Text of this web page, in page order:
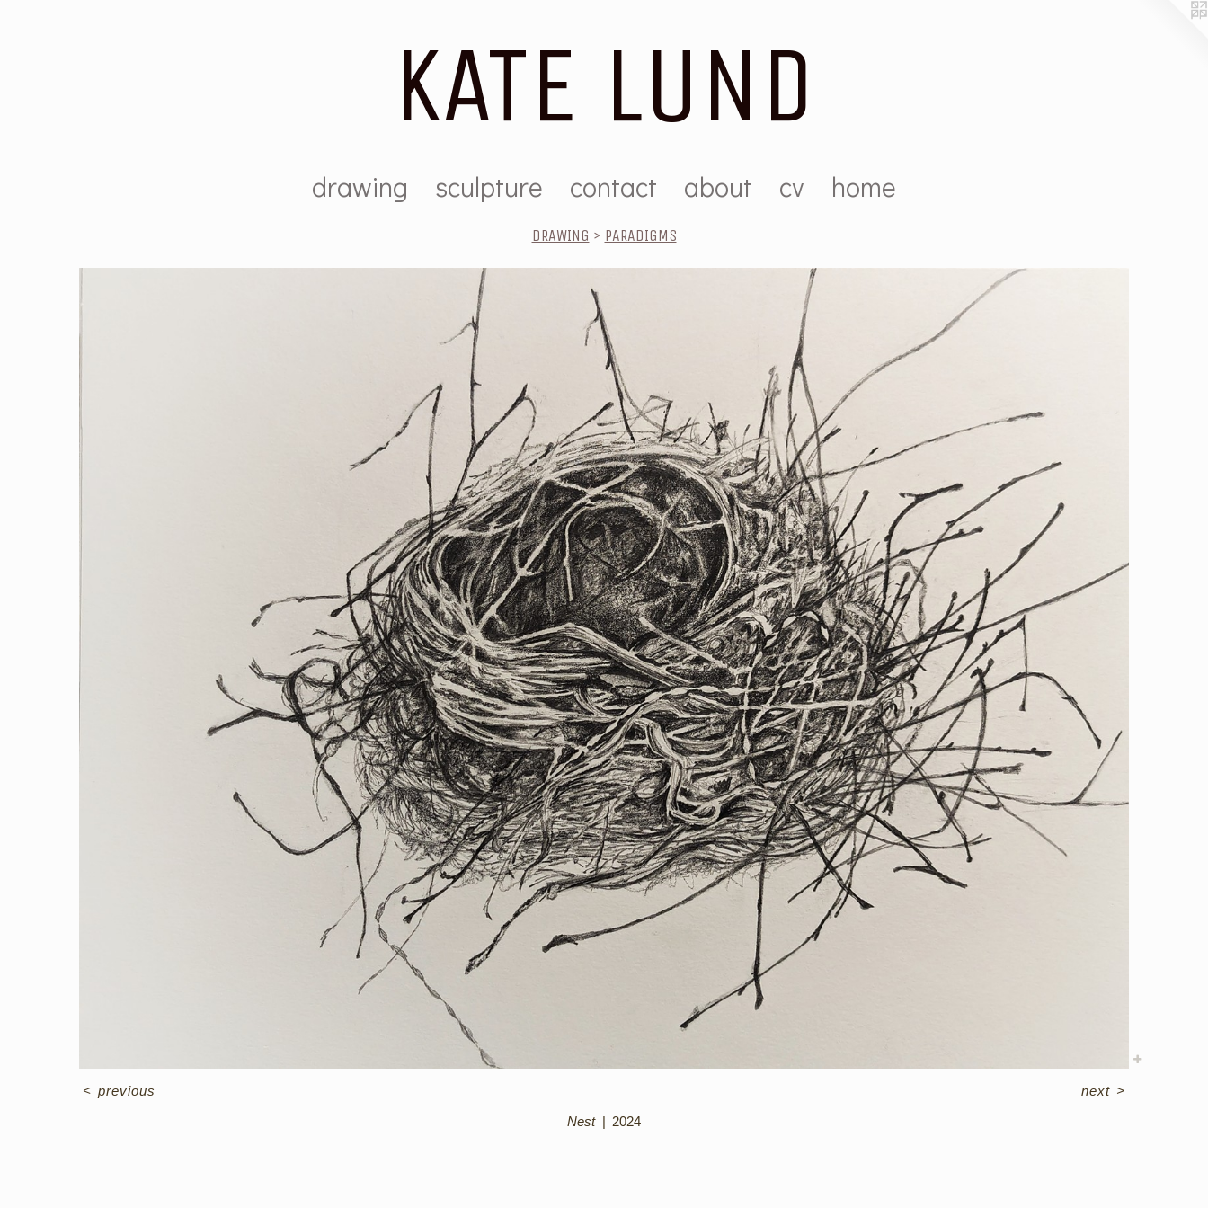
KATE LUND
drawing sculpture contact about cv home
DRAWING > PARADIGMS
Nest 2024
<previous next>